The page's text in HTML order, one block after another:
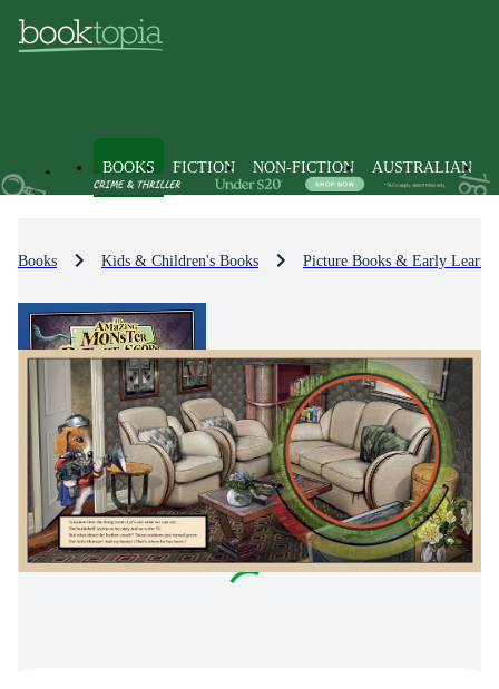
BOOKS FICTION NON-FICTION AUSTRALIAN
Books Kids & Children's Books Picture Books & Early